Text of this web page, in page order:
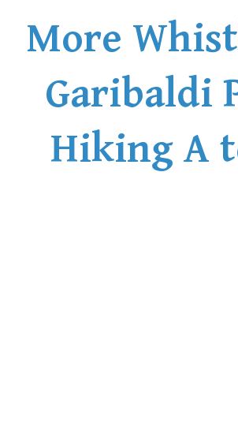
More
Garibaldi
Hiking A